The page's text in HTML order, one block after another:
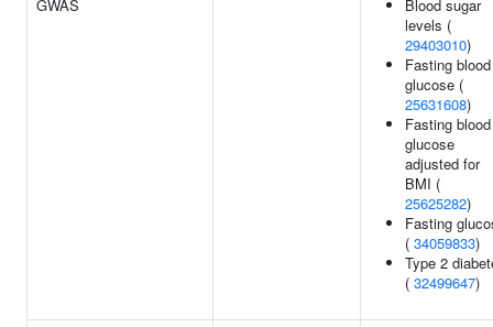
GWAS
Blood sugar
levels (
29403010)
Fasting blood
glucose (
25631608)
Fasting blood
glucose
adjusted for
BMI (
25625282)
Fasting
( 34059833)
Type 2
( 32499647)